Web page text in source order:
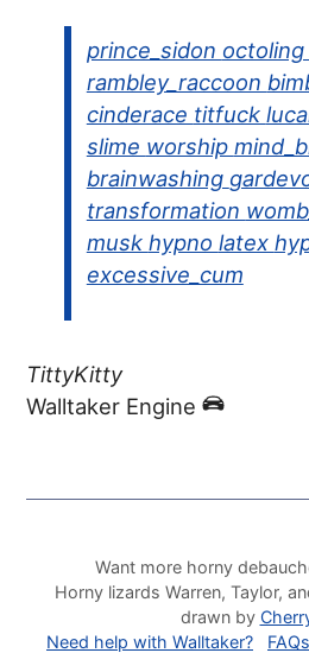
prince_sidon octoling
rambley_raccoon
cinderace titfuck
slime worship
brainwashing
transformation
musk hypno latex
excessive_cum
TittyKitty
Walltaker Engine
Want more horny
Horny lizards Warren, Taylor,
drawn by
Need help with Walltaker?
FAQs